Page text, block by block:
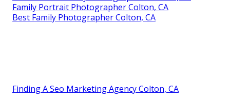
Family Portrait Photographer Colton, CA
Best Family Photographer Colton, CA
Finding A Seo Marketing Agency Colton, CA